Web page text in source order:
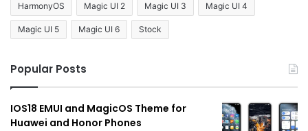
HarmonyOS Magic UI 2 Magic UI 3 Magic UI 4
Magic UI 5 Magic UI 6 Stock
Popular Posts
IOS18 EMUI and MagicOS Theme for
Huawei and Honor Phones